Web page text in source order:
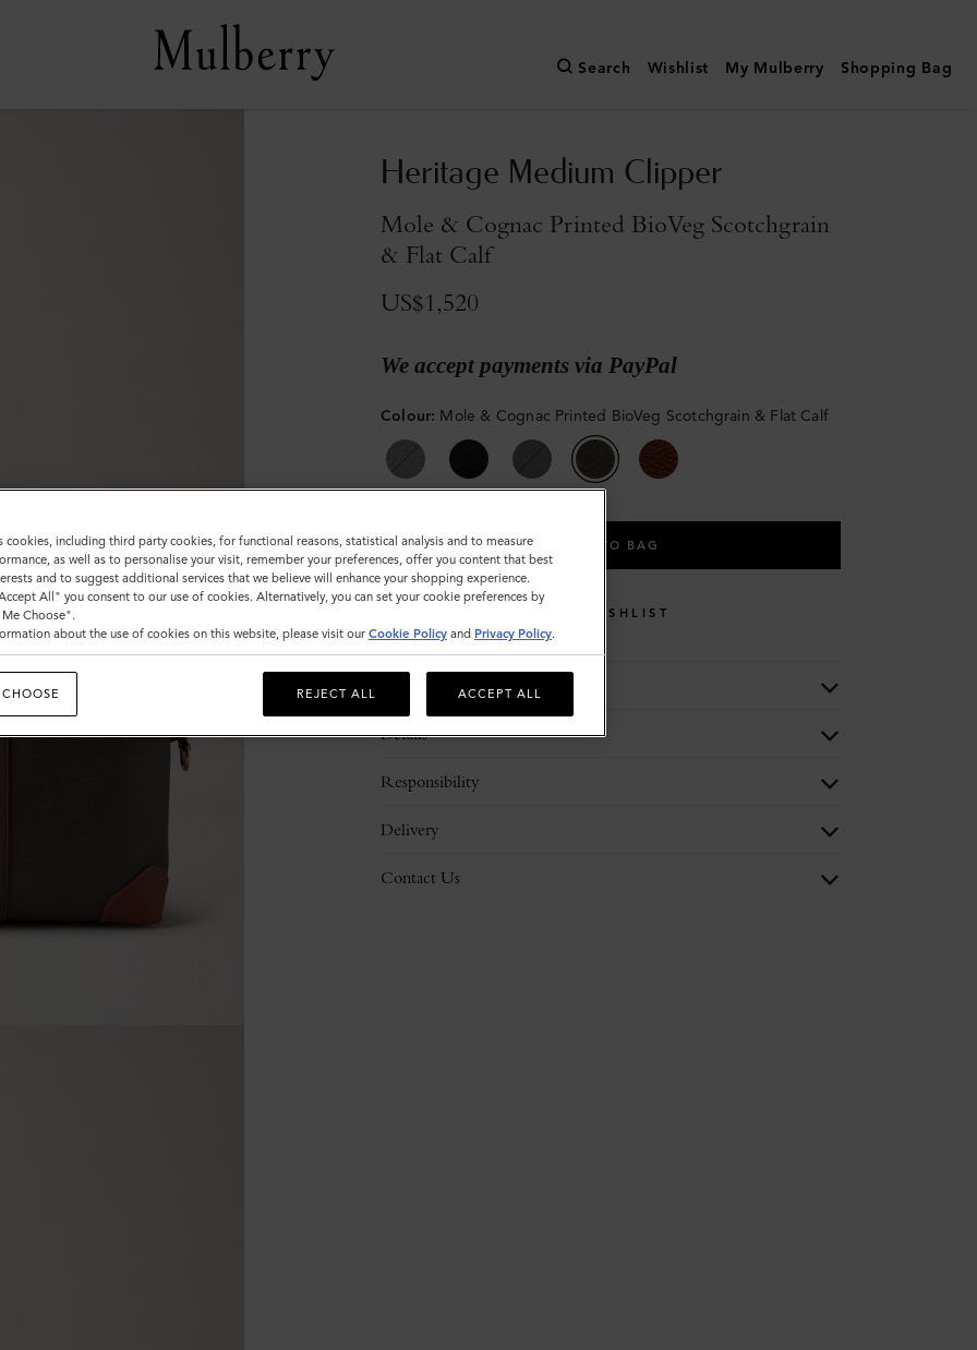
Search Wishlist My Mulberry Shopping Bag
Heritage Medium Clipper
Mole & Cognac Printed BioVeg Scotchgrain
& Flat Calf
US$1,520
We accept payments via PayPal
Colour: Mole & Cognac Printed BioVeg Scotchgrain & Flat Calf
ADD TO BAG
WISHLIST
Description
Details
Responsibility
Delivery
Contact Us
cookies, including third party cookies, for functional reasons, statistical analysis and to measure
as well as to personalise your visit, remember your preferences, offer you content that best
and to suggest additional services that we believe will enhance your shopping experience.
All" you consent to our use of cookies. Alternatively, you can set your cookie preferences by
Choose".
about the use of cookies on this website, please visit our Cookie Policy and Privacy Policy.
REJECT ALL ACCEPT ALL